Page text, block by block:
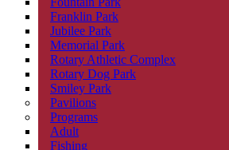
Franklin Park
Jubilee Park
Memorial Park
Rotary Athletic Complex
Rotary Dog Park
Smiley Park
Pavilions
Programs
Adult
Fishing